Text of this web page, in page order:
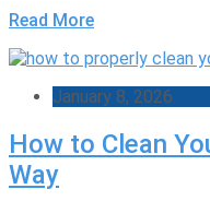
Read More
January 8, 2026
How to Clean
Way